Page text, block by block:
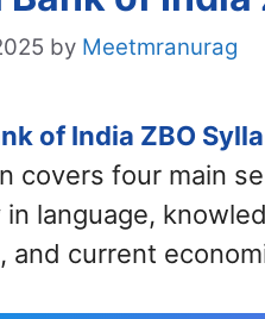
by Meetmranurag
of India ZBO
covers four main
language,
and current